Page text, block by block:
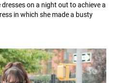
on a night out to achieve a
in which she made a busty